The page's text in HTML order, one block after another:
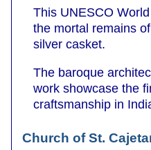
This UNESCO
the mortal remains
silver casket.
The baroque
work showcase the
craftsmanship in
Church of St.